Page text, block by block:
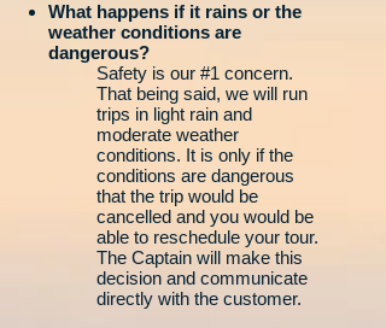
What happens if it rains or the
weather conditions are
dangerous?
Safety is our #1 concern.
That being said, we will run
trips in light rain and
moderate weather
conditions. It is only if the
conditions are dangerous
that the trip would be
cancelled and you would be
able to reschedule your tour.
The Captain will make this
decision and communicate
directly with the customer.